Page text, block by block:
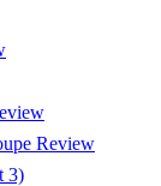
Review
3)